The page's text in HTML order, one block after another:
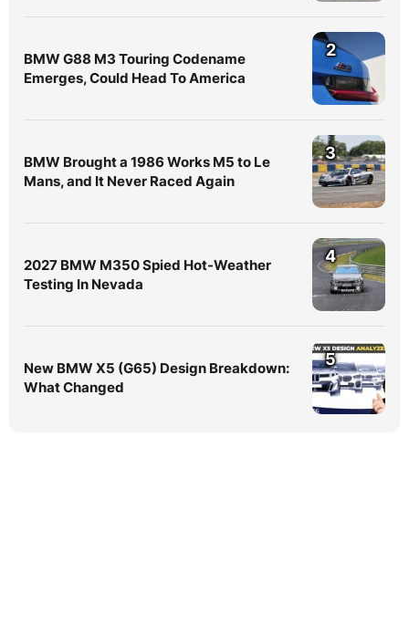
BMW G88 M3 Touring Codename
Emerges, Could Head To America
2
BMW Brought a 1986 Works M5 to Le
Mans, and It Never Raced Again
3
2027 BMW M350 Spied Hot-Weather
Testing In Nevada
4
New BMW X5 (G65) Design Breakdown:
What Changed
5